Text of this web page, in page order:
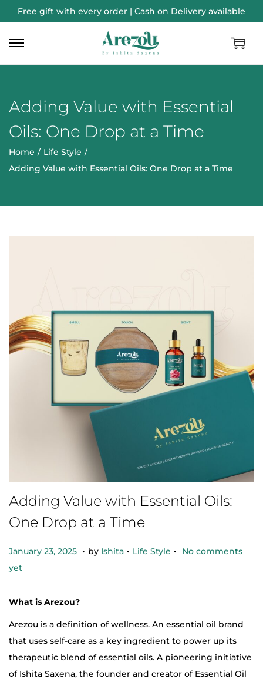
Free gift with every order | Cash on Delivery available
Adding Value with Essential
Oils: One Drop at a Time
Home / Life Style /
Adding Value with Essential Oils: One Drop at a Time
Adding Value with Essential Oils:
One Drop at a Time
Posted on
January 23, 2025 J
u
. by Ishita . Posted in
Life Style .
No comments
yet
What is Arezou?
Arezou is a definition of wellness. An essential oil brand
that uses self-care as a key ingredient to power up its
therapeutic blend of essential oils. A pioneering initiative
of Ishita Saxena, the founder and creator of Essential Oil